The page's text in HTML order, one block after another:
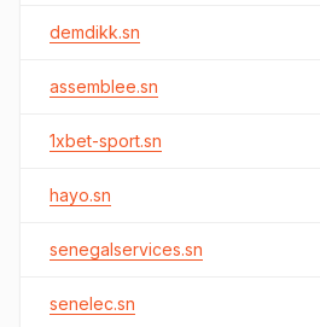
demdikk.sn
assemblee.sn
1xbet-sport.sn
hayo.sn
senegalservices.sn
senelec.sn